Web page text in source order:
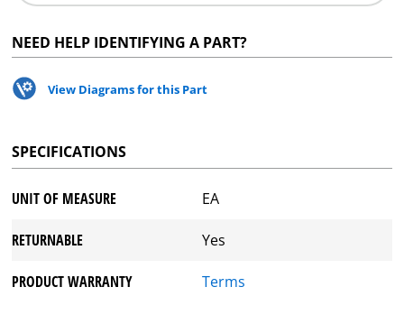
NEED HELP IDENTIFYING A PART?
View Diagrams for this Part
SPECIFICATIONS
UNIT OF MEASURE EA
RETURNABLE Yes
PRODUCT WARRANTY Terms